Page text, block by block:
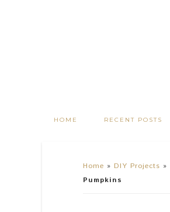
HOME RECENT POSTS
Home » DIY Projects »
Pumpkins